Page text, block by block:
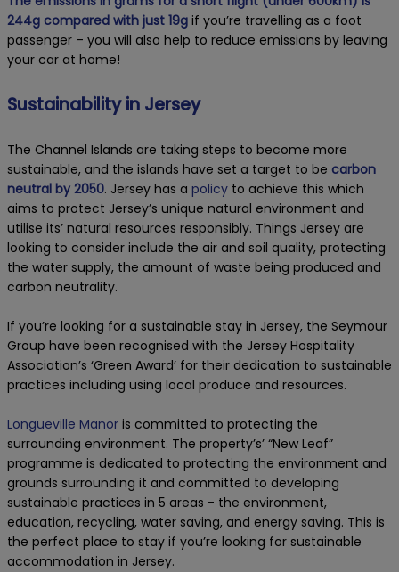
244g compared with just 19g if you’re travelling as a foot
passenger – you will also help to reduce emissions by leaving
your car at home!
Sustainability in Jersey
The Channel Islands are taking steps to become more
sustainable, and the islands have set a target to be carbon
neutral by 2050. Jersey has a policy to achieve this which
aims to protect Jersey’s unique natural environment and
utilise its’ natural resources responsibly. Things Jersey are
looking to consider include the air and soil quality, protecting
the water supply, the amount of waste being produced and
carbon neutrality.
If you’re looking for a sustainable stay in Jersey, the Seymour
Group have been recognised with the Jersey Hospitality
Association’s ‘Green Award’ for their dedication to sustainable
practices including using local produce and resources.
Longueville Manor is committed to protecting the
surrounding environment. The property’s’ “New Leaf”
programme is dedicated to protecting the environment and
grounds surrounding it and committed to developing
sustainable practices in 5 areas - the environment,
education, recycling, water saving, and energy saving. This is
the perfect place to stay if you’re looking for sustainable
accommodation in Jersey.